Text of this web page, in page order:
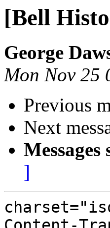
[Bell
George
Mon Nov 25
Previous
Next
]